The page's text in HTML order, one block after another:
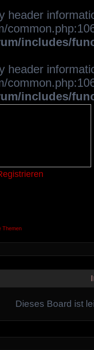
header
includes/
header
includes/
Themen
Dieses Board ist